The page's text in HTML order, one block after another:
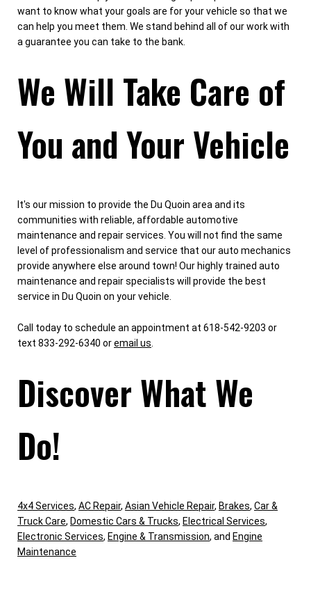
want to know what your goals are for your vehicle so that we
can help you meet them. We stand behind all of our work with
a guarantee you can take to the bank.
We Will Take Care of
You and Your Vehicle
It's our mission to provide the Du Quoin area and its
communities with reliable, affordable automotive
maintenance and repair services. You will not find the same
level of professionalism and service that our auto mechanics
provide anywhere else around town! Our highly trained auto
maintenance and repair specialists will provide the best
service in Du Quoin on your vehicle.
Call today to schedule an appointment at 618-542-9203 or
text 833-292-6340 oremail us
Discover What We
Do!
4x4 Services, AC Repair, Asian Vehicle Repair, Brakes, Car &
Truck Care, Domestic Cars & Trucks, Electrical Services,
Electronic Services, Engine & Transmission, and Engine
Maintenance